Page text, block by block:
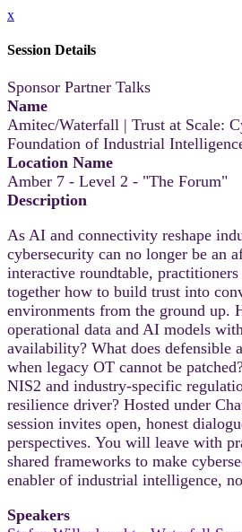
x
Session Details
Sponsor Partner Talks
Name
Amitec/Waterfall | Trust at Scale:
Foundation of Industrial
Location Name
Amber 7 - Level 2 - "The Forum"
Description
As AI and connectivity reshape
cybersecurity can no longer be an
interactive roundtable, practitioners
together how to build trust into
environments from the ground up.
operational data and AI models
availability? What does defensible
when legacy OT cannot be
NIS2 and industry-specific
resilience driver? Hosted under
session invites open, honest
perspectives. You will leave with
shared frameworks to make
enabler of industrial intelligence,
Speakers